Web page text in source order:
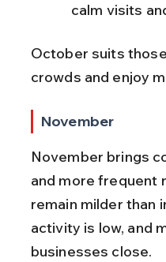
calm visits
October suits
crowds and enjoy
November
November brings
and more frequent
remain milder than
activity is low, and
businesses close.